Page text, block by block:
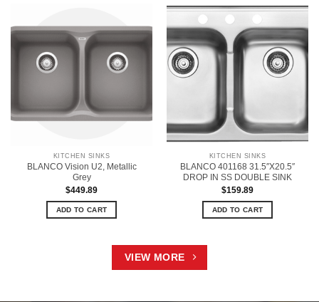
KITCHEN SINKS
BLANCO Vision U2, Metallic
Grey
$449.89
ADD TO CART
KITCHEN SINKS
BLANCO 401168 31.5″X20.5″
DROP IN SS DOUBLE SINK
$159.89
ADD TO CART
VIEW MORE